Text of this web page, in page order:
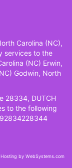
Carolina (NC),
services to the
(NC) Erwin,
Godwin, North
28334, DUTCH
to the following
by WebSystems.com